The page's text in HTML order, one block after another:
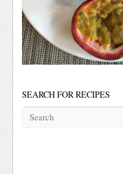
SEARCH FOR RECIPES